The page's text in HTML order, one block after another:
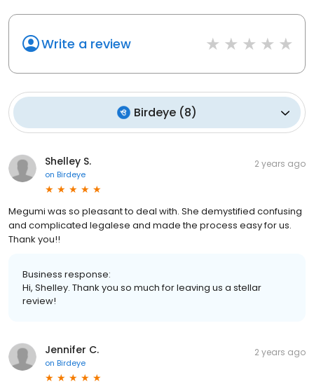
Write a review
Birdeye (8)
Shelley S.
on Birdeye
2 years ago
Megumi was so pleasant to deal with. She demystified confusing
and complicated legalese and made the process easy for us.
Thank you!!
Business response:
Hi, Shelley. Thank you so much for leaving us a stellar
review!
Jennifer C.
on Birdeye
2 years ago